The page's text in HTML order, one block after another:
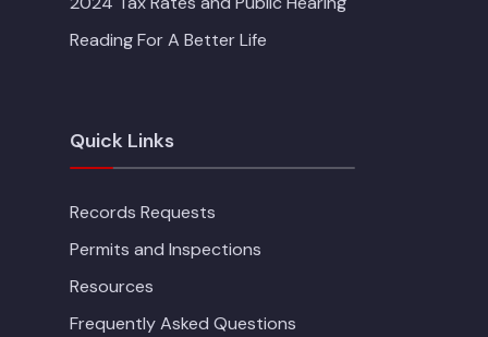
Reading For A Better Life
Quick Links
Records Requests
Permits and Inspections
Resources
Frequently Asked Questions